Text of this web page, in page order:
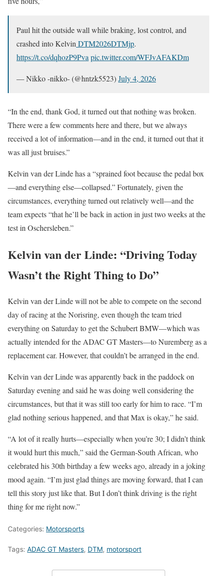
Paul hit the outside wall while braking, lost control, and
crashed into Kelvin DTM2026DTMjp.
https://t.co/dqhozP9Pva pic.twitter.com/WFJvAFAKDm
— Nikko -nikko- (@hntzk5523)July 4, 2026
“In the end, thank God, it turned out that nothing was broken.
There were a few comments here and there, but we always
received a lot of information—and in the end, it turned out that it
was all just bruises.”
Kelvin van der Linde has a “sprained foot because the pedal box
—and everything else—collapsed.” Fortunately, given the
circumstances, everything turned out relatively well—and the
team expects “that he’ll be back in action in just two weeks at the
test in Oschersleben.”
Kelvin van der Linde: “Driving Today
Wasn’t the Right Thing to Do”
Kelvin van der Linde will not be able to compete on the second
day of racing at the Norisring, even though the team tried
everything on Saturday to get the Schubert BMW—which was
actually intended for the ADAC GT Masters—to Nuremberg as a
replacement car. However, that couldn’t be arranged in the end.
Kelvin van der Linde was apparently back in the paddock on
Saturday evening and said he was doing well considering the
circumstances, but that it was still too early for him to race. “I’m
glad nothing serious happened, and that Max is okay,” he said.
“A lot of it really hurts—especially when you’re 30; I didn’t think
it would hurt this much,” said the German-South African, who
celebrated his 30th birthday a few weeks ago, already in a joking
mood again. “I’m just glad things are moving forward, that I can
tell this story just like that. But I don’t think driving is the right
thing for me right now.”
Categories: Motorsports
Tags: ADAC GT Masters, DTM, motorsport